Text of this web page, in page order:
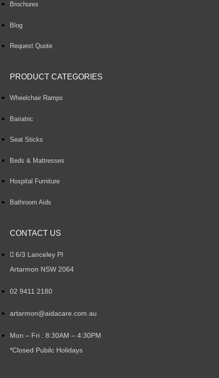
Brochures
Blog
Request Quote
PRODUCT CATEGORIES
Wheelchair Ramps
Bariatric
Seat Sticks
Beds & Mattresses
Hospital Furniture
Bathroom Aids
CONTACT US
6/3 Lanceley Pl
Artarmon NSW 2064
02 9411 2180
artarmon@aidacare.com.au
Mon – Fri : 8:30AM – 4:30PM
*Closed Pubilc Holidays